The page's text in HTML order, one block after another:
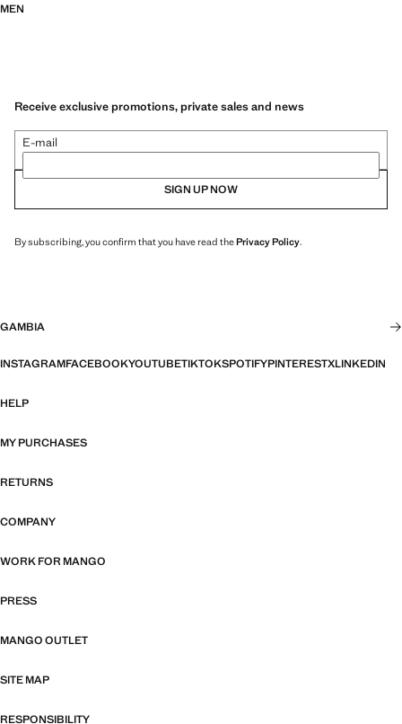
MEN
Receive exclusive promotions, private sales and news
E-mail
SIGN UP NOW
By subscribing, you confirm that you have read thePrivacy Policy.
GAMBIA
INSTAGRAMFACEBOOKYOUTUBETIKTOKSPOTIFYPINTERESTXLINKEDIN
HELP
MY PURCHASES
RETURNS
COMPANY
WORK FOR MANGO
PRESS
MANGO OUTLET
SITE MAP
RESPONSIBILITY